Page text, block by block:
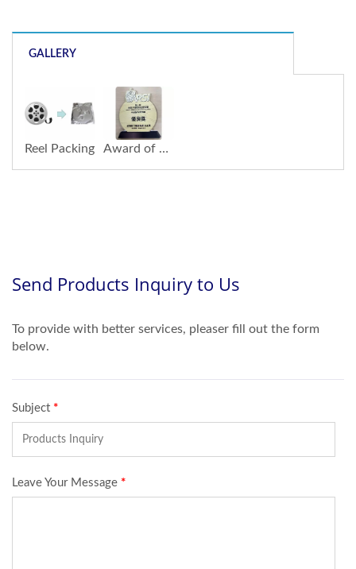
GALLERY
Reel Packing Award of Robotic System Integration